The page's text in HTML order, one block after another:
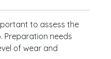
to assess the
Preparation needs
of wear and